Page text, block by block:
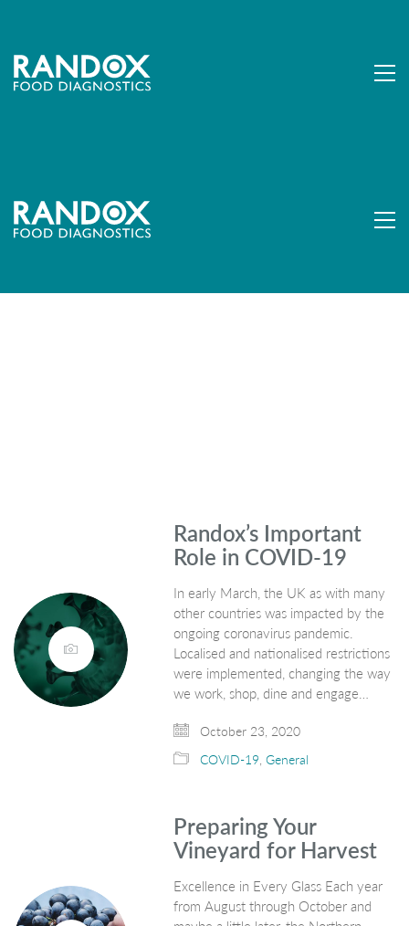
Randox’s Important
Role in COVID-19
In early March, the UK as with many
other countries was impacted by the
ongoing coronavirus pandemic.
Localised and nationalised restrictions
were implemented, changing the way
we work, shop, dine and engage…
October 23, 2020
COVID-19,General
Preparing Your
Vineyard for Harvest
Excellence in Every Glass Each year
from August through October and